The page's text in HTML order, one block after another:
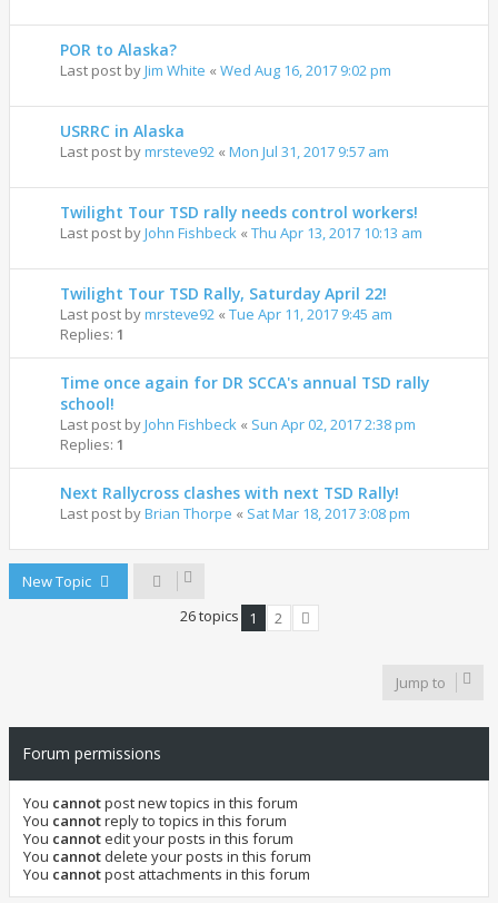
POR to Alaska?
Last post byJim White « Wed Aug 16, 2017 9:02 pm
USRRC in Alaska
Last post bymrsteve92 « Mon Jul 31, 2017 9:57 am
Twilight Tour TSD rally needs control workers!
Last post byJohn Fishbeck « Thu Apr 13, 2017 10:13 am
Twilight Tour TSD Rally, Saturday April 22!
Last post bymrsteve92 « Tue Apr 11, 2017 9:45 am
Replies: 1
Time once again for DR SCCA's annual TSD rally
school!
Last post byJohn Fishbeck « Sun Apr 02, 2017 2:38 pm
Replies: 1
Next Rallycross clashes with next TSD Rally!
Last post byBrian Thorpe « Sat Mar 18, 2017 3:08 pm
New Topic
26 topics
1
2
Jump to
Forum permissions
You cannotpost new topics in this forum
You cannotreply to topics in this forum
You cannotedit your posts in this forum
You cannot delete your posts in this forum
You cannotpost attachments in this forum